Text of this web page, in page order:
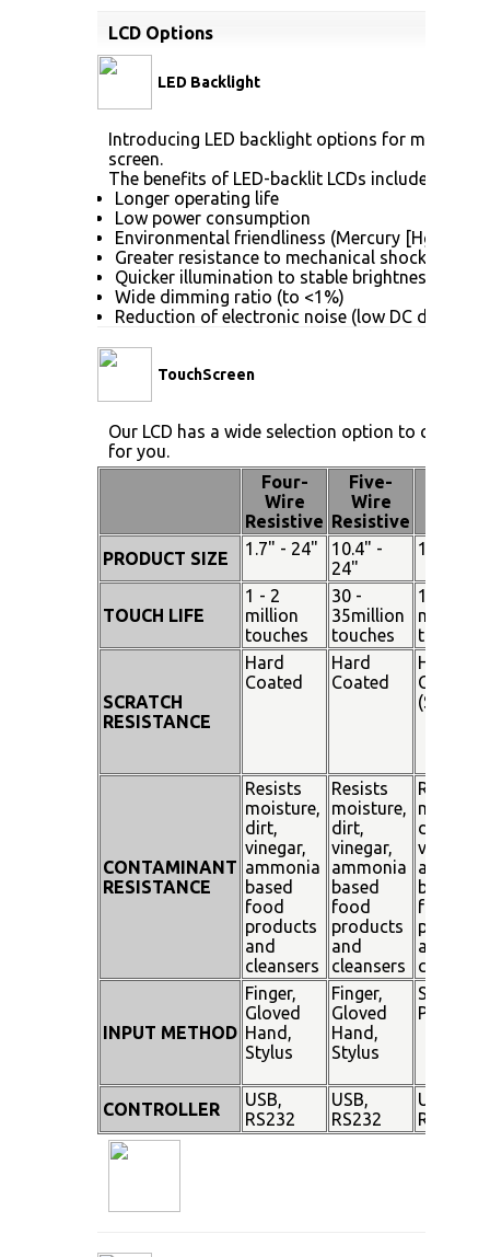
LCD Options
LED Backlight
Introducing LED backlight options for
screen.
The benefits of LED-backlit LCDs include:
Longer operating life
Low power consumption
Environmental friendliness (Mercury [Hg] free)
Greater resistance to mechanical shock (no
Quicker illumination to stable brightness
Wide dimming ratio (to <1%)
Reduction of electronic noise (low DC drive
TouchScreen
Our LCD has a wide selection option to choose
for you.
Four-
Wire
Resistive
Five-
Wire
Resistive
PRODUCT SIZE 1.7" - 24"
10.4" -
24"
15" - 19"
TOUCH LIFE
1 - 2
million
touches
30 -
35million
touches
100
million
touches
SCRATCH
RESISTANCE
Hard
Coated
Hard
Coated
Hard
Coated
(SiO²)
CONTAMINANT
RESISTANCE
Resists
moisture,
dirt,
vinegar,
ammonia
based
food
products
and
cleansers
Resists
moisture,
dirt,
vinegar,
ammonia
based
food
products
and
cleansers
Resists
dirt,
vinegar,
based
food
products
and
INPUT METHOD
Finger,
Gloved
Hand,
Stylus
Finger,
Gloved
Hand,
Stylus
Stylus
Pen
CONTROLLER
USB,
RS232
USB,
RS232
USB,
RS232